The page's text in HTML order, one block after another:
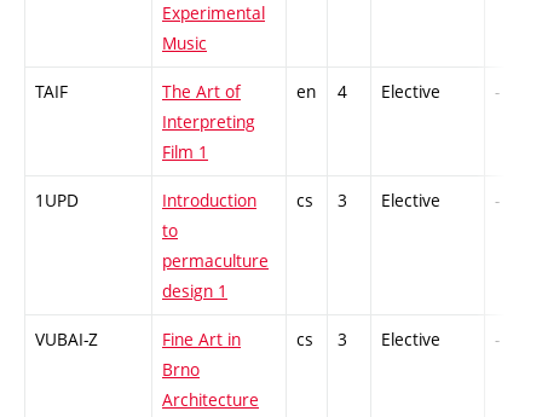
Experimental
Music
TAIF
The Art of
Interpreting
Film 1
en 4 Elective -
1UPD
Introduction
to
permaculture
design 1
cs 3 Elective -
VUBAI-Z
Fine Art in
Brno
Architecture
cs 3 Elective -